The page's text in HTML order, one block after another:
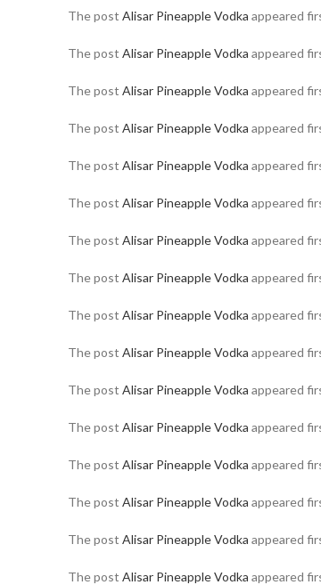
The post Alisar Pineapple Vodka appeared
The post Alisar Pineapple Vodka appeared
The post Alisar Pineapple Vodka appeared
The post Alisar Pineapple Vodka appeared
The post Alisar Pineapple Vodka appeared
The post Alisar Pineapple Vodka appeared
The post Alisar Pineapple Vodka appeared
The post Alisar Pineapple Vodka appeared
The post Alisar Pineapple Vodka appeared
The post Alisar Pineapple Vodka appeared
The post Alisar Pineapple Vodka appeared
The post Alisar Pineapple Vodka appeared
The post Alisar Pineapple Vodka appeared
The post Alisar Pineapple Vodka appeared
The post Alisar Pineapple Vodka appeared
The post Alisar Pineapple Vodka appeared